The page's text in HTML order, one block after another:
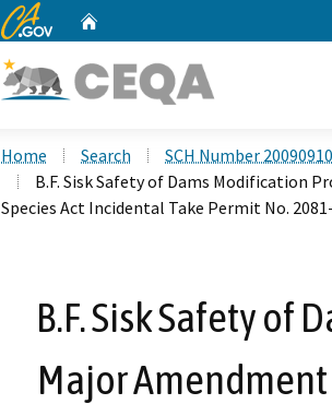
CA.gov
Home Search
SCH Number
B.F. Sisk Safety of Dams Modification
Species Act Incidental Take Permit No.
B.F. Sisk Safety of
Major